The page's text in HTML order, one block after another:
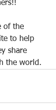
of the
to help
share
the world.